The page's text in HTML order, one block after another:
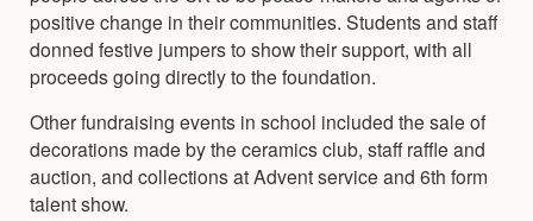
positive change in their communities. Students and staff
donned festive jumpers to show their support, with all
proceeds going directly to the foundation.
Other fundraising events in school included the sale of
decorations made by the ceramics club, staff raffle and
auction, and collections at Advent service and 6th form
talent show.